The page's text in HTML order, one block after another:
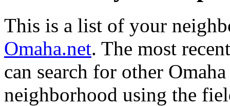
This is a list of your
Omaha.net. The most
can search for other
neighborhood using the